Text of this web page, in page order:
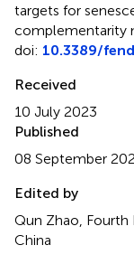
targets for
complementarity
doi: 10.3389/
Received
10 July 2023
Published
08 September
Edited by
Qun Zhao, Fourth
China